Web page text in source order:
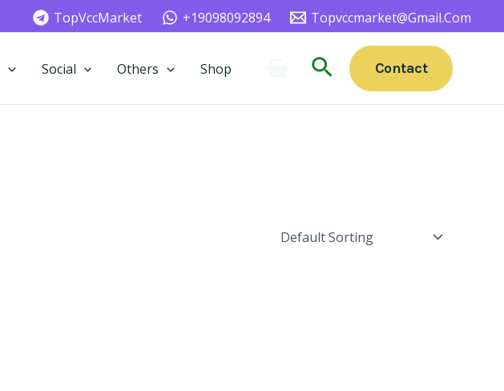
TopVccMarket +19098092894 Topvccmarket@gmail.com
Social Others Shop SearchContact